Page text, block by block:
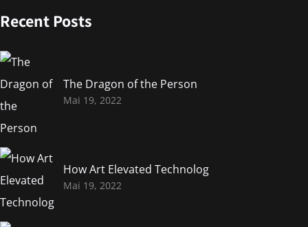
Recent Posts
The Dragon of the Person
Mai 19, 2022
How Art Elevated Technolog
Mai 19, 2022